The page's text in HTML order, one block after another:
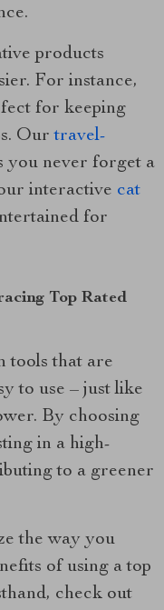
products
For instance,
for keeping
Ourtravel-
you never forget a
interactive cat
for
Top Rated
tools that are
to use – just like
By choosing
in a high-
to a greener
the way you
of using a top
check out